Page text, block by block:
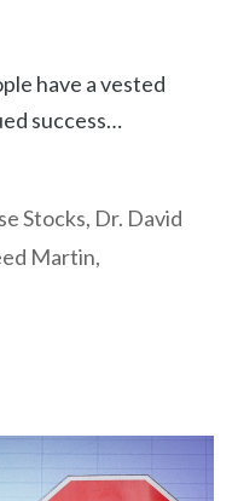
have a vested
success…
Stocks, Dr. David
Martin,